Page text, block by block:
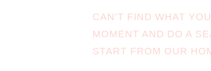
CAN'T FIND WHAT
MOMENT AND DO A
START FROM OUR